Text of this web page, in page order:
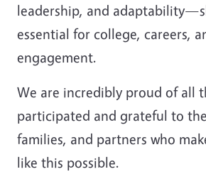
leadership, and
essential for college, careers,
engagement.
We are incredibly proud of all
participated and grateful to
families, and partners who
like this possible.